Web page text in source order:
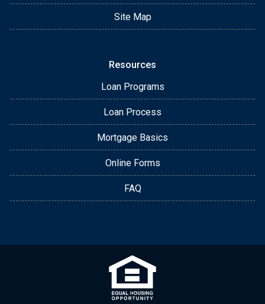
Site Map
Resources
Loan Programs
Loan Process
Mortgage Basics
Online Forms
FAQ